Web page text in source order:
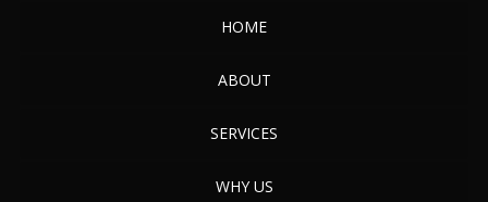
HOME
ABOUT
SERVICES
WHY US